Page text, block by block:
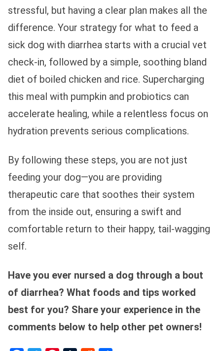
stressful, but having a clear plan makes all the
difference. Your strategy for what to feed a
sick dog with diarrhea starts with a crucial vet
check-in, followed by a simple, soothing bland
diet of boiled chicken and rice. Supercharging
this meal with pumpkin and probiotics can
accelerate healing, while a relentless focus on
hydration prevents serious complications.
By following these steps, you are not just
feeding your dog—you are providing
therapeutic care that soothes their system
from the inside out, ensuring a swift and
comfortable return to their happy, tail-wagging
self.
Have you ever nursed a dog through a bout
of diarrhea? What foods and tips worked
best for you? Share your experience in the
comments below to help other pet owners!